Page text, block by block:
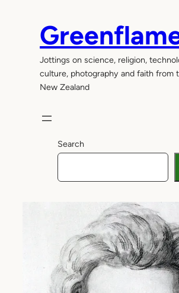
Jottings on science, religion,
culture, photography and faith from
New Zealand
Search